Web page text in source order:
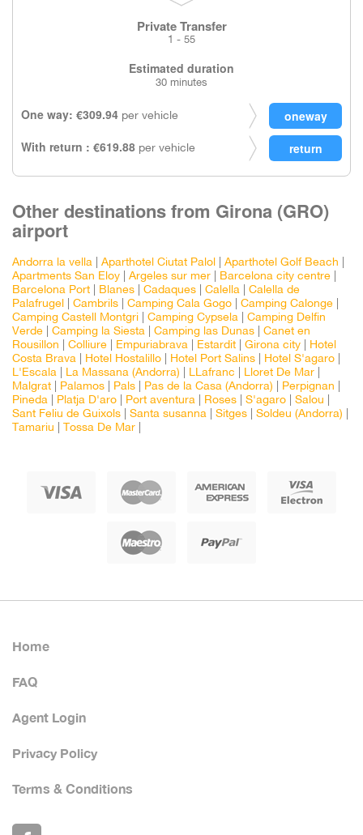
Private Transfer
1 - 55
Estimated duration
30 minutes
One way: €309.94 per vehicle
With return : €619.88 per vehicle
Other destinations from Girona (GRO)
airport
Andorra la vella Aparthotel Ciutat Palol Aparthotel Golf Beach
Apartments San Eloy
Argeles sur mer Barcelona city centre
Barcelona Port
Blanes Cadaques Calella
Calella de
Palafrugel
Cambrils Camping Cala Gogo Camping Calonge
Camping Castell Montgri
Camping Cypsela
Camping Delfin
Verde
Camping la Siesta Camping las Dunas
Canet en
Rousillon
Colliure Empuriabrava Estardit Girona city
Hotel
Costa Brava
Hotel Hostalillo Hotel Port Salins Hotel S'agaro
L'Escala
La Massana (Andorra) LLafranc Lloret De Mar
Malgrat
Palamos Pals Pas de la Casa (Andorra) Perpignan
Pineda
Platja D'aro Port aventura Roses S'agaro Salou
Sant Feliu de Guixols
Santa susanna Sitges Soldeu (Andorra)
Tamariu
Tossa De Mar
Home
FAQ
Agent Login
Privacy Policy
Terms & Conditions